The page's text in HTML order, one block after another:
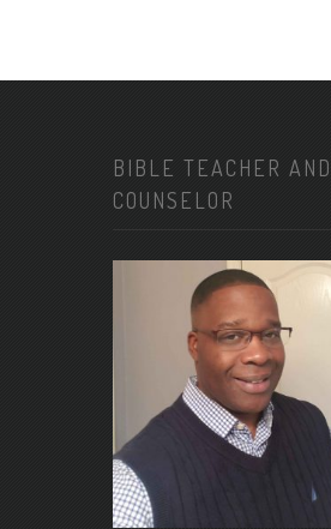
BIBLE TEACHER AND
COUNSELOR